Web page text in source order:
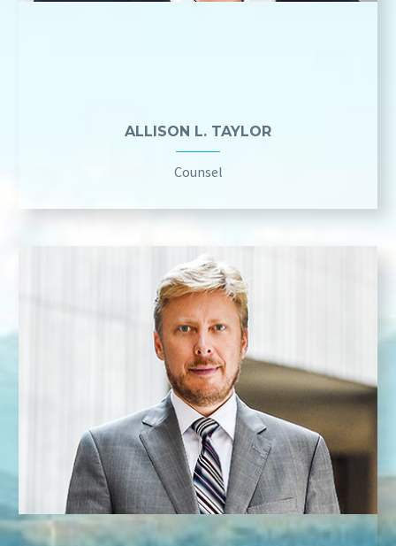
ALLISON L. TAYLOR
Counsel